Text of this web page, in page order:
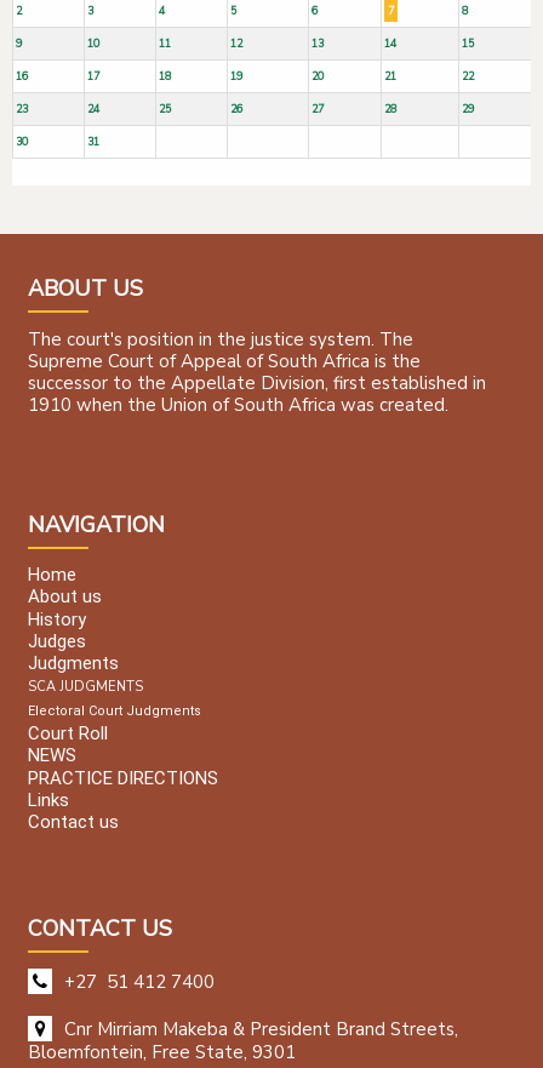
2 3 4 5 6 7 8
9 10 11 12 13 14 15
16 17 18 19 20 21 22
23 24 25 26 27 28 29
30 31
ABOUT US
The court's position in the justice system. The
Supreme Court of Appeal of South Africa is the
successor to the Appellate Division, first established in
1910 when the Union of South Africa was created.
NAVIGATION
Home
About us
History
Judges
Judgments
SCA JUDGMENTS
Electoral Court Judgments
Court Roll
NEWS
PRACTICE DIRECTIONS
Links
Contact us
CONTACT US
+27 51 412 7400
Cnr Mirriam Makeba & President Brand Streets,
Bloemfontein, Free State, 9301